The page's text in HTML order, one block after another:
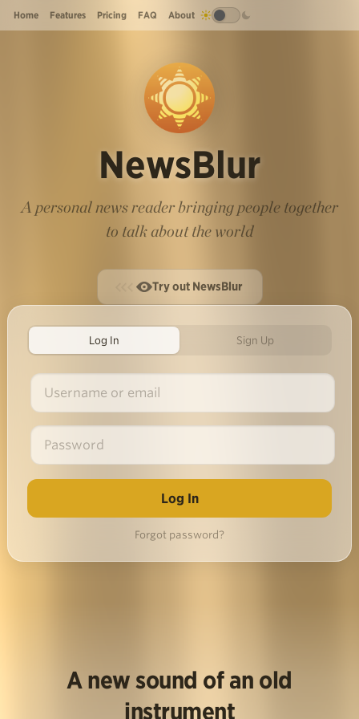
Home Features Pricing FAQ About
NewsBlur
A personal news reader bringing people together
to talk about the world
Try out NewsBlur
Log In Sign Up
Forgot password?
A new sound of an old
instrument